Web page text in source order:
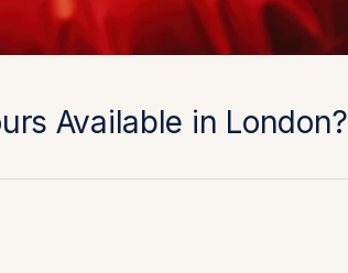
Available in London?